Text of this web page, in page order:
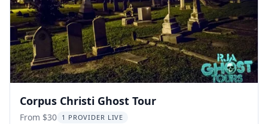
Corpus Christi Ghost Tour
From $30 1 PROVIDER LIVE